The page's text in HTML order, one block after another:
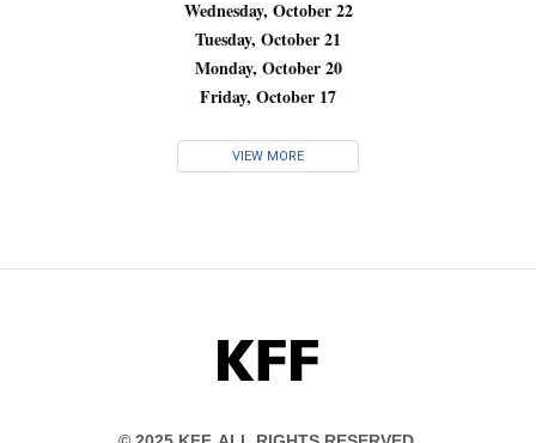
Wednesday, October 22
Tuesday, October 21
Monday, October 20
Friday, October 17
VIEW MORE
KFF